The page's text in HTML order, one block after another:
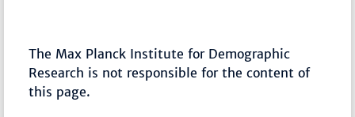
The Max Planck Institute for Demographic
Research is not responsible for the content of
this page.